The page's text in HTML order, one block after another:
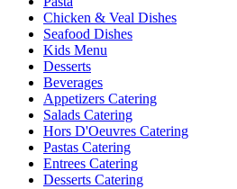
Chicken & Veal Dishes
Seafood Dishes
Kids Menu
Desserts
Beverages
Appetizers Catering
Salads Catering
Hors D'Oeuvres Catering
Pastas Catering
Entrees Catering
Desserts Catering